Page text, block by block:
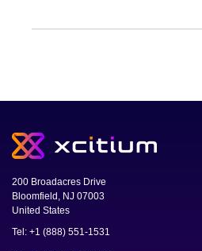
200 Broadacres Drive
Bloomfield, NJ 07003
United States
Tel: +1 (888) 551-1531